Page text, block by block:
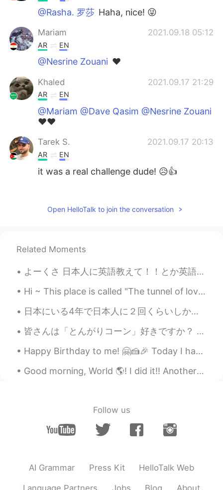
@Rasha. 罗莎 Haha, nice! 😜
Mariam 2021.09.18 05:12
AR EN
@Nesrine Zouani ❤️
Khaled 2021.09.17 21:29
AR EN
@Mariam @Dave Qasim @Nesrine Zouani
❤️❤️
Tarek S. 2021.09.17 20:13
AR EN
it was a real challenge dude! 😥👍
AR EN
@Mariamyeah very nice I like it
Nesrine Zouani 2021.09.17 19:56
ES EN
@Khaled
2021.09.17 04:24
@Khaled An Academy Award 🥇
Open HelloTalk to join the conversation
Related Moments
よーくさ 日本人に英語教えて！！とか英語の勉強に関する質問が来るわけ。日本語を勉強してる人たちも日本語の宿題をチェックしてくれんかな？とかよく依頼する。もーうちはどんだけの暇人に見えるん？ガチで...
Hi ~ This place is called "The tunnel of love" 😍 We walk here and enjoy the spring time and warm...
日本にいる4年で日本人に２回くらいしか話しかけられたことない どっちも同じくだりだった… 👨「日本語話せますか？」 🐸「話せますよ」 👨「お金ください」 🐸「！？」 お金持ち観光客に見える...
皆さんは「とんがりコーン」好きですか？ この辺はとうもろこし畑ばかりです🌽 でも食べれません。 実がなっても、枯れるまで放ったらかし。 理由は、家畜の餌用だからです。 食べれるとうもろこしは ...
Happy Birthday to me! 🤗🍰🎉 Today I have turned 26. It feels much different to 25. As though the y...
Good morning, World 🌎! I did it!! Another 8 down. Not going to lie, I might be a little addicte...
Follow us
AI Grammar Press Kit HelloTalk Web